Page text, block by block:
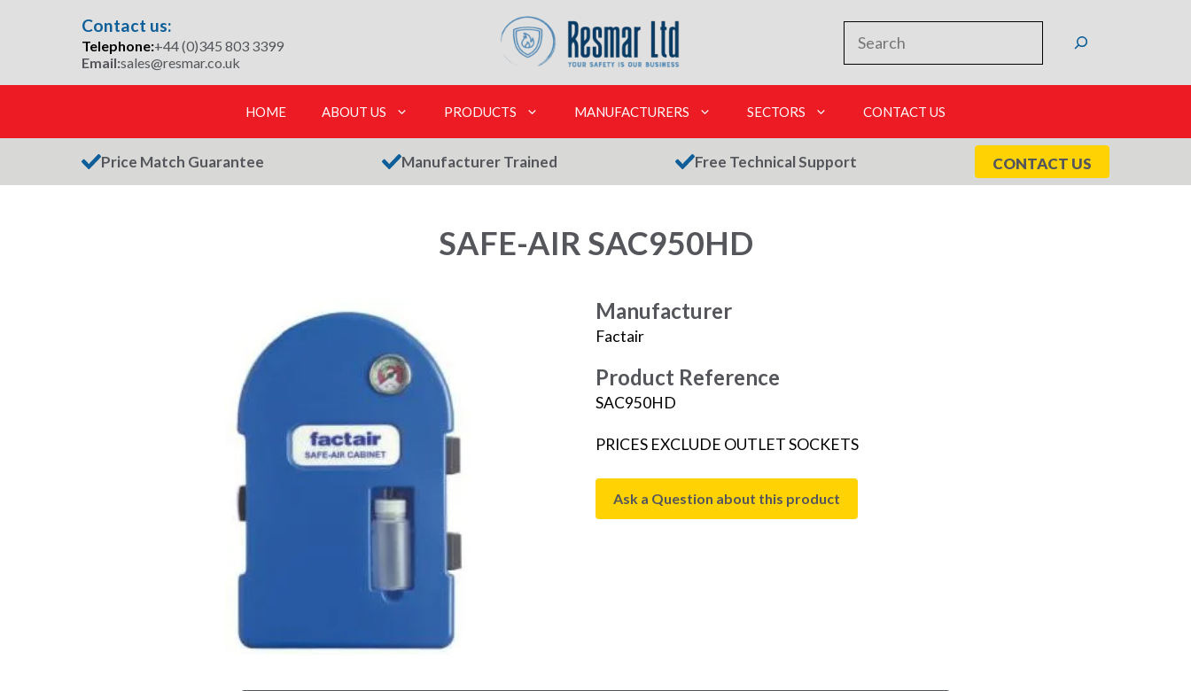
Contact us:
Telephone:+44 (0)345 803 3399
Email:sales@resmar.co.uk
HOME ABOUT US PRODUCTS MANUFACTURERS SECTORS CONTACT US
Price Match Guarantee Manufacturer Trained Free Technical Support CONTACT US
SAFE-AIR SAC950HD
Manufacturer
Factair
Product Reference
SAC950HD
PRICES EXCLUDE OUTLET SOCKETS
Ask a Question about this product